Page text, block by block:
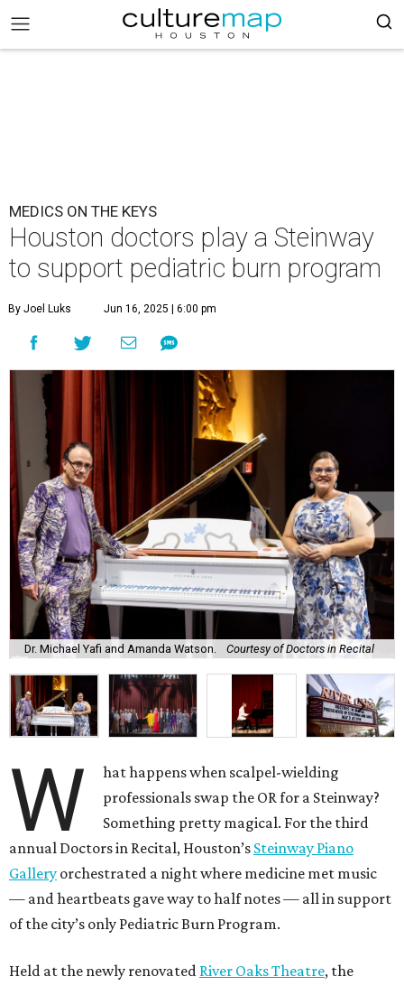
MEDICS ON THE KEYS
Houston doctors play a Steinway
to support pediatric burn program
By Joel Luks Jun 16, 2025 | 6:00 pm
Dr. Michael Yafi and Amanda Watson. Courtesy of Doctors in Recital
W
hat happens when scalpel-wielding
professionals swap the OR for a Steinway?
Something pretty magical. For the third
annual Doctors in Recital, Houston’s Steinway Piano
Gallery orchestrated a night where medicine met music
— and heartbeats gave way to half notes — all in support
of the city’s only Pediatric Burn Program.
Held at the newly renovated River Oaks Theatre, the